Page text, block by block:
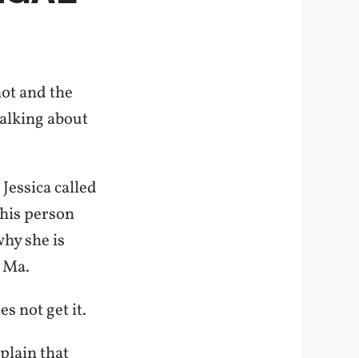
and the
about
called
person
she is
not get it.
that